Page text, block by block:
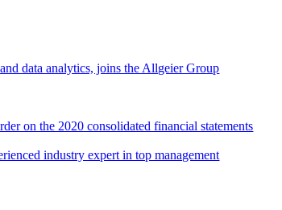
data analytics, joins the Allgeier Group
on the 2020 consolidated financial statements
industry expert in top management